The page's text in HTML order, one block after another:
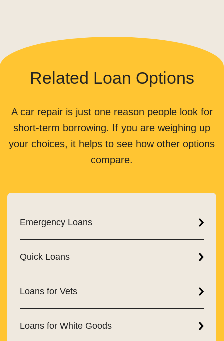
Related Loan Options
A car repair is just one reason people look for
short-term borrowing. If you are weighing up
your choices, it helps to see how other options
compare.
Emergency Loans
Quick Loans
Loans for Vets
Loans for White Goods